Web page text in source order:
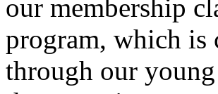
our membership
program, which is
through our